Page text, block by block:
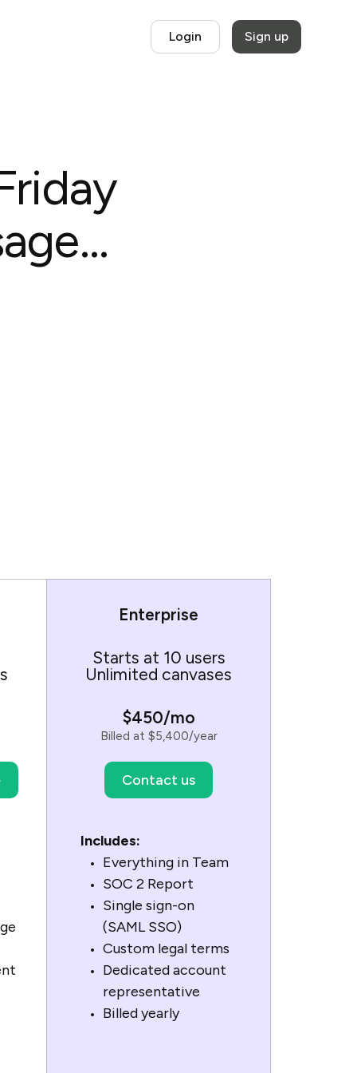
Login Sign up
Enterprise
Starts at 10 users
Unlimited canvases
$450/mo
Billed at $5,400/year
Contact us
Includes:
Everything in Team
SOC 2 Report
Single sign-on
(SAML SSO)
Custom legal terms
Dedicated account
representative
Billed yearly